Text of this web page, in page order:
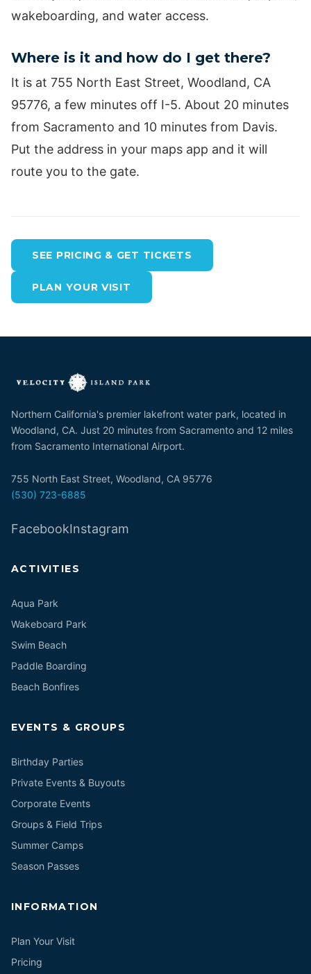
wakeboarding, and water access.
Where is it and how do I get there?
It is at 755 North East Street, Woodland, CA
95776, a few minutes off I-5. About 20 minutes
from Sacramento and 10 minutes from Davis.
Put the address in your maps app and it will
route you to the gate.
SEE PRICING & GET TICKETS
PLAN YOUR VISIT
Northern California's premier lakefront water park, located in
Woodland, CA. Just 20 minutes from Sacramento and 12 miles
from Sacramento International Airport.
755 North East Street, Woodland, CA 95776
(530) 723-6885
FacebookInstagram
ACTIVITIES
Aqua Park
Wakeboard Park
Swim Beach
Paddle Boarding
Beach Bonfires
EVENTS & GROUPS
Birthday Parties
Private Events & Buyouts
Corporate Events
Groups & Field Trips
Summer Camps
Season Passes
INFORMATION
Plan Your Visit
Pricing